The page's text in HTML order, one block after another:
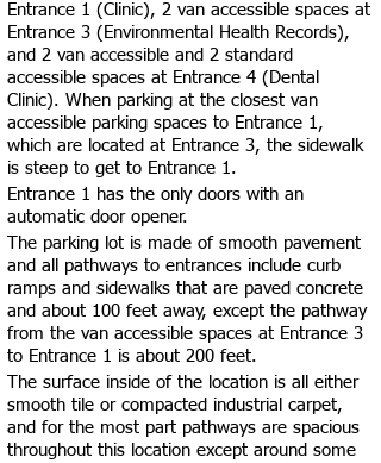
Entrance 1 (Clinic), 2 van accessible spaces at
Entrance 3 (Environmental Health Records),
and 2 van accessible and 2 standard
accessible spaces at Entrance 4 (Dental
Clinic). When parking at the closest van
accessible parking spaces to Entrance 1,
which are located at Entrance 3, the sidewalk
is steep to get to Entrance 1.
Entrance 1 has the only doors with an
automatic door opener.
The parking lot is made of smooth pavement
and all pathways to entrances include curb
ramps and sidewalks that are paved concrete
and about 100 feet away, except the pathway
from the van accessible spaces at Entrance 3
to Entrance 1 is about 200 feet.
The surface inside of the location is all either
smooth tile or compacted industrial carpet,
and for the most part pathways are spacious
throughout this location except around some